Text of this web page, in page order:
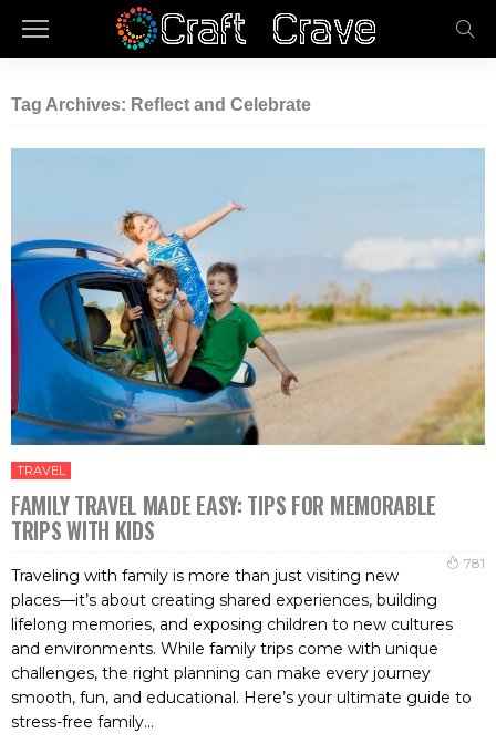
Tag Archives: Reflect and Celebrate
TRAVEL
FAMILY TRAVEL MADE EASY: TIPS FOR MEMORABLE
TRIPS WITH KIDS
781
Traveling with family is more than just visiting new
places—it’s about creating shared experiences, building
lifelong memories, and exposing children to new cultures
and environments. While family trips come with unique
challenges, the right planning can make every journey
smooth, fun, and educational. Here’s your ultimate guide to
stress-free family...